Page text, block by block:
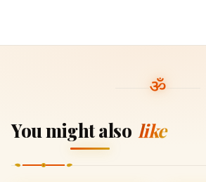
You might also like